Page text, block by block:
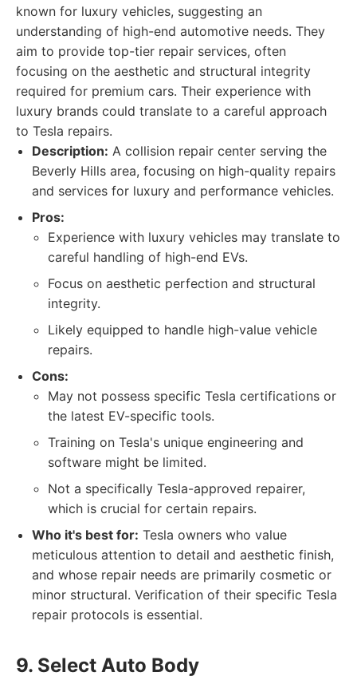
known for luxury vehicles, suggesting an
understanding of high-end automotive needs. They
aim to provide top-tier repair services, often
focusing on the aesthetic and structural integrity
required for premium cars. Their experience with
luxury brands could translate to a careful approach
to Tesla repairs.
Description: A collision repair center serving the
Beverly Hills area, focusing on high-quality repairs
and services for luxury and performance vehicles.
Pros:
Experience with luxury vehicles may translate to
careful handling of high-end EVs.
Focus on aesthetic perfection and structural
integrity.
Likely equipped to handle high-value vehicle
repairs.
Cons:
May not possess specific Tesla certifications or
the latest EV-specific tools.
Training on Tesla's unique engineering and
software might be limited.
Not a specifically Tesla-approved repairer,
which is crucial for certain repairs.
Who it's best for: Tesla owners who value
meticulous attention to detail and aesthetic finish,
and whose repair needs are primarily cosmetic or
minor structural. Verification of their specific Tesla
repair protocols is essential.
9. Select Auto Body